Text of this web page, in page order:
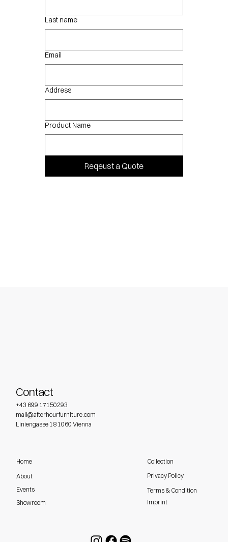
Last name
Email
Address
Product Name
Reqeust a Quote
Contact
+43 699 17150293
mail@afterhourfurniture.com
Liniengasse 18 1060 Vienna
Home
About
Events
Showroom
Collection
Terms & Condition
Privacy Policy
Imprint